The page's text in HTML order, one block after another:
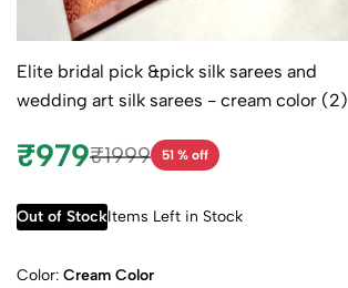
Elite bridal pick &pick silk sarees and
wedding art silk sarees - cream color (2)
₹979₹1999 51 % off
Out of StockItems Left in Stock
Color: Cream Color